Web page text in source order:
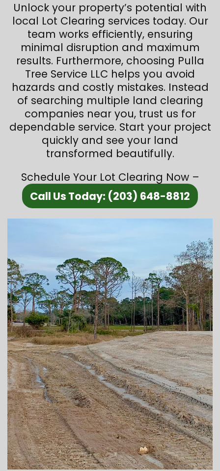
Unlock your property’s potential with
local Lot Clearing services today. Our
team works efficiently, ensuring
minimal disruption and maximum
results. Furthermore, choosing Pulla
Tree Service LLC helps you avoid
hazards and costly mistakes. Instead
of searching multiple land clearing
companies near you, trust us for
dependable service. Start your project
quickly and see your land
transformed beautifully.
Schedule Your Lot Clearing Now –
Call Us Today: (203) 648-8812